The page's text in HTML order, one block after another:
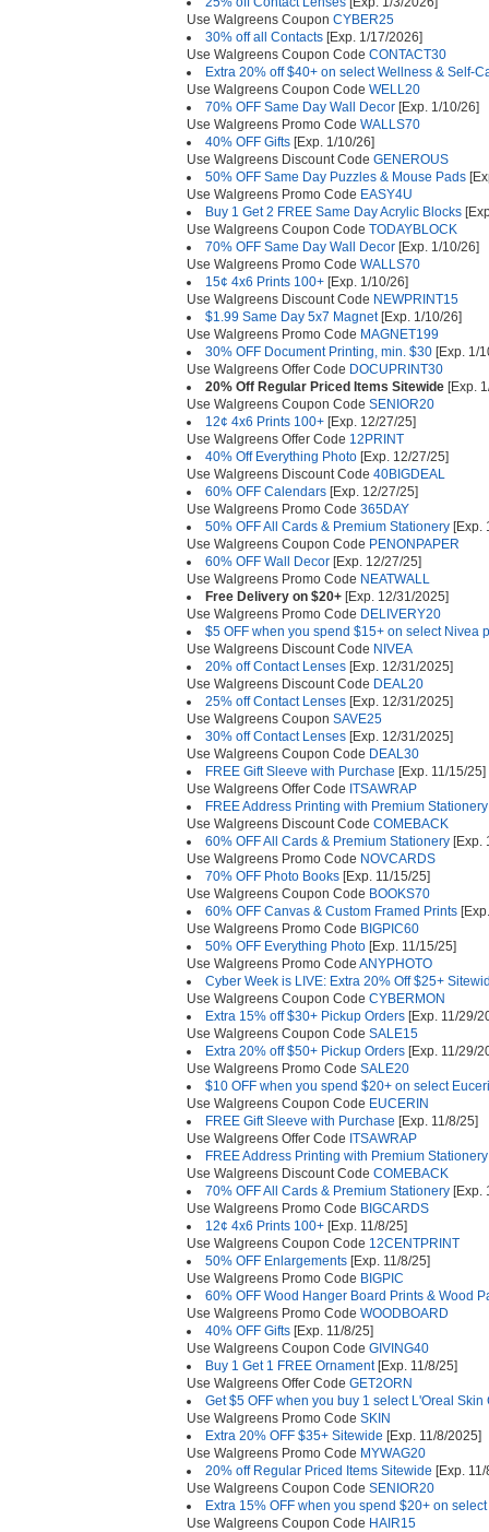
Use Walgreens Coupon CYBER25
30% off all Contacts [Exp. 1/17/2026]
Use Walgreens Coupon Code CONTACT30
Extra 20% off $40+ on select Wellness & Self-
Use Walgreens Coupon Code WELL20
70% OFF Same Day Wall Decor [Exp. 1/10/26]
Use Walgreens Promo Code WALLS70
40% OFF Gifts [Exp. 1/10/26]
Use Walgreens Discount Code GENEROUS
50% OFF Same Day Puzzles & Mouse Pads
Use Walgreens Promo Code EASY4U
Buy 1 Get 2 FREE Same Day Acrylic Blocks
Use Walgreens Coupon Code TODAYBLOCK
70% OFF Same Day Wall Decor [Exp. 1/10/26]
Use Walgreens Promo Code WALLS70
15¢ 4x6 Prints 100+ [Exp. 1/10/26]
Use Walgreens Discount Code NEWPRINT15
$1.99 Same Day 5x7 Magnet[Exp. 1/10/26]
Use Walgreens Promo Code MAGNET199
30% OFF Document Printing, min. $30 [Exp. 1/
Use Walgreens Offer Code DOCUPRINT30
20% Off Regular Priced Items Sitewide [Exp.
Use Walgreens Coupon Code SENIOR20
12¢ 4x6 Prints 100+ [Exp. 12/27/25]
Use Walgreens Offer Code 12PRINT
40% Off Everything Photo [Exp. 12/27/25]
Use Walgreens Discount Code 40BIGDEAL
60% OFF Calendars [Exp. 12/27/25]
Use Walgreens Promo Code 365DAY
50% OFF All Cards & Premium Stationery [Exp.
Use Walgreens Coupon Code PENONPAPER
60% OFF Wall Decor [Exp. 12/27/25]
Use Walgreens Promo Code NEATWALL
Free Delivery on $20+ [Exp. 12/31/2025]
Use Walgreens Promo Code DELIVERY20
$5 OFF when you spend $15+ on select Nivea
Use Walgreens Discount Code NIVEA
20% off Contact Lenses [Exp. 12/31/2025]
Use Walgreens Discount Code DEAL20
25% off Contact Lenses [Exp. 12/31/2025]
Use Walgreens Coupon SAVE25
30% off Contact Lenses [Exp. 12/31/2025]
Use Walgreens Coupon Code DEAL30
FREE Gift Sleeve with Purchase [Exp. 11/15/25]
Use Walgreens Offer Code ITSAWRAP
FREE Address Printing with Premium
Use Walgreens Discount Code COMEBACK
60% OFF All Cards & Premium Stationery [Exp.
Use Walgreens Promo Code NOVCARDS
70% OFF Photo Books [Exp. 11/15/25]
Use Walgreens Coupon Code BOOKS70
60% OFF Canvas & Custom Framed Prints
Use Walgreens Promo Code BIGPIC60
50% OFF Everything Photo [Exp. 11/15/25]
Use Walgreens Promo Code ANYPHOTO
Cyber Week is LIVE: Extra 20% Off $25+
Use Walgreens Coupon Code CYBERMON
Extra 15% off $30+ Pickup Orders [Exp. 11/29/
Use Walgreens Coupon Code SALE15
Extra 20% off $50+ Pickup Orders [Exp. 11/29/
Use Walgreens Promo Code SALE20
$10 OFF when you spend $20+ on select
Use Walgreens Coupon Code EUCERIN
FREE Gift Sleeve with Purchase [Exp. 11/8/25]
Use Walgreens Offer Code ITSAWRAP
FREE Address Printing with Premium
Use Walgreens Discount Code COMEBACK
70% OFF All Cards & Premium Stationery [Exp.
Use Walgreens Promo Code BIGCARDS
12¢ 4x6 Prints 100+ [Exp. 11/8/25]
Use Walgreens Coupon Code 12CENTPRINT
50% OFF Enlargements [Exp. 11/8/25]
Use Walgreens Promo Code BIGPIC
60% OFF Wood Hanger Board Prints & Wood
Use Walgreens Promo Code WOODBOARD
40% OFF Gifts [Exp. 11/8/25]
Use Walgreens Coupon Code GIVING40
Buy 1 Get 1 FREE Ornament[Exp. 11/8/25]
Use Walgreens Offer Code GET2ORN
Get $5 OFF when you buy 1 select L'Oreal Skin
Use Walgreens Promo Code SKIN
Extra 20% OFF $35+ Sitewide [Exp. 11/8/2025]
Use Walgreens Promo Code MYWAG20
20% off Regular Priced Items Sitewide [Exp.
Use Walgreens Coupon Code SENIOR20
Extra 15% OFF when you spend $20+ on
Use Walgreens Coupon Code HAIR15